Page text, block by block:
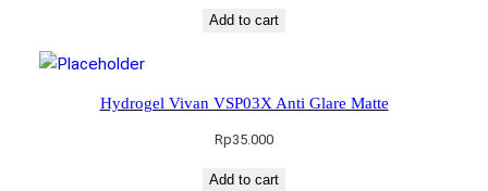
Add to cart
Hydrogel Vivan VSP03X Anti Glare Matte
Rp35.000
Add to cart